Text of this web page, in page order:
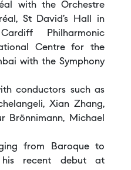
with the Orchestre
St David’s Hall in
Philharmonic
Centre for the
with the Symphony
conductors such as
Xian Zhang,
Brönnimann, Michael
from Baroque to
his recent debut at